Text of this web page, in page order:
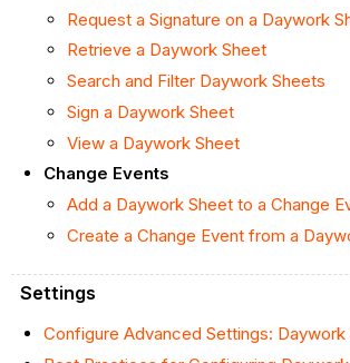
Request a Signature on a Daywork
Retrieve a Daywork Sheet
Search and Filter Daywork Sheets
Sign a Daywork Sheet
View a Daywork Sheet
Change Events
Add a Daywork Sheet to a Change
Create a Change Event from a
Settings
Configure Advanced Settings: Daywork